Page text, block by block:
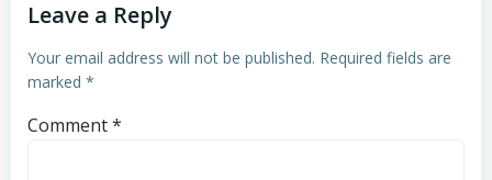
Leave a Reply
Your email address will not be published. Required fields are
marked *
Comment*